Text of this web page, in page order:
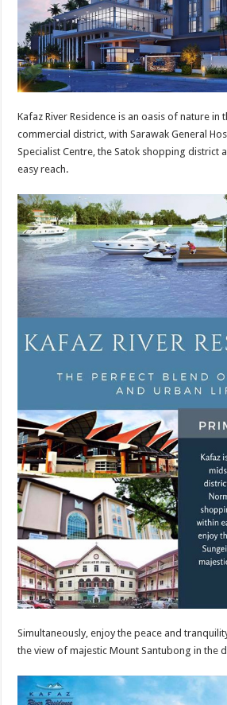
Kafaz River Residence is an oasis of nature in
commercial district, with Sarawak General
Specialist Centre, the Satok shopping district
easy reach.
Simultaneously, enjoy the peace and
the view of majestic Mount Santubong in the